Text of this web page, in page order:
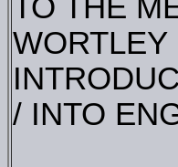
TO THE
/ INTO